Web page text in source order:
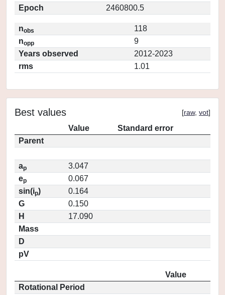
Epoch
2460800.5
nobs
118
nopp
9
Years observed
2012-2023
rms
1.01
Best values [raw, vot]
Value
Standard error
Parent
ap
3.047
ep
0.067
sin(ip)
0.164
G
0.150
H
17.090
Mass
D
pV
Value
Rotational Period